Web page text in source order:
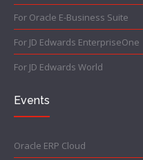
For Oracle E-Business Suite
For JD Edwards EnterpriseOne
For JD Edwards World
Events
Oracle ERP Cloud